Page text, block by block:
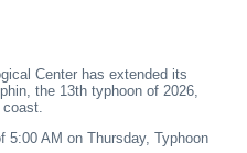
Center has extended its
the 13th typhoon of 2026,
coast.
5:00 AM on Thursday, Typhoon